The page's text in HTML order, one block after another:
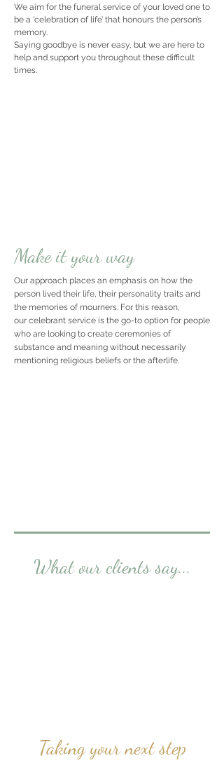
We aim for the funeral service of your loved one to
be a ‘celebration of life’ that honours the person’s
memory.
Saying goodbye is never easy, but we are here to
help and support you throughout these difficult
times.
Make it your way
Our approach places an emphasis on how the
person lived their life, their personality traits and
the memories of mourners. For this reason,
our celebrant service is the go-to option for people
who are looking to create ceremonies of
substance and meaning without necessarily
mentioning religious beliefs or the afterlife.
What our clients say...
Taking your next step